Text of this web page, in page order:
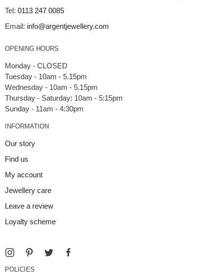
Tel: 0113 247 0085
Email: info@argentjewellery.com
OPENING HOURS
Monday - CLOSED
Tuesday - 10am - 5.15pm
Wednesday - 10am - 5.15pm
Thursday - Saturday: 10am - 5:15pm
INFORMATION
Our story
Find us
My account
Jewellery care
Leave a review
Loyalty scheme
POLICIES